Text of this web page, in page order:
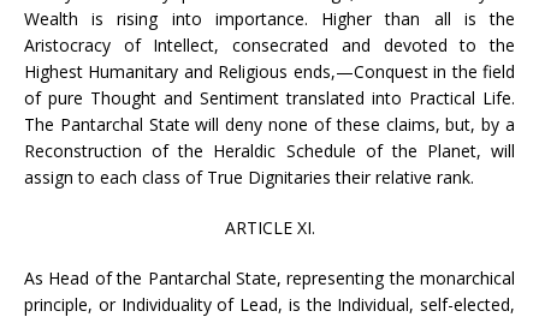
Wealth is rising into importance. Higher than all is the
Aristocracy of Intellect, consecrated and devoted to the
Highest Humanitary and Religious ends,—Conquest in the field
of pure Thought and Sentiment translated into Practical Life.
The Pantarchal State will deny none of these claims, but, by a
Reconstruction of the Heraldic Schedule of the Planet, will
assign to each class of True Dignitaries their relative rank.
ARTICLE XI.
As Head of the Pantarchal State, representing the monarchical
principle, or Individuality of Lead, is the Individual, self-elected,